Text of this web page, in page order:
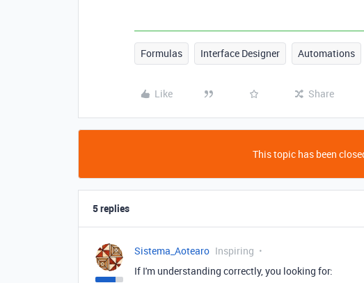
Formulas Interface Designer Automations
Like Share
This topic has been
5 replies
Sistema_Aotearo Inspiring
If I'm understanding correctly, you looking for: